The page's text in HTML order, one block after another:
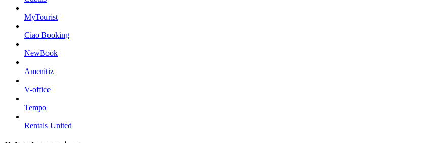
MyTourist
Ciao Booking
NewBook
Amenitiz
V-office
Tempo
Rentals United